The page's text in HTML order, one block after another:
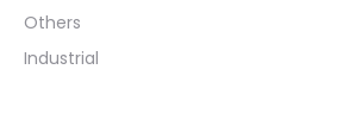
Others
Industrial